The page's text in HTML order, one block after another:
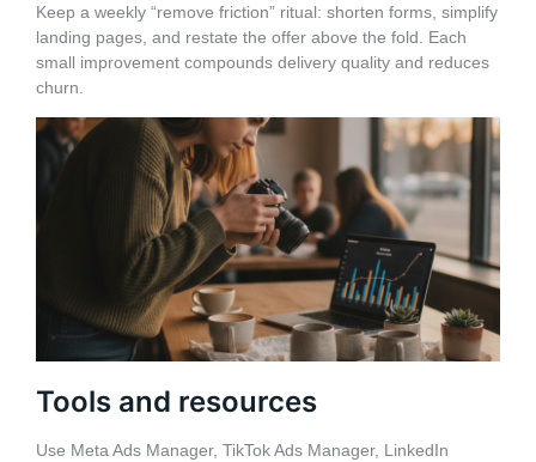
Keep a weekly “remove friction” ritual: shorten forms, simplify
landing pages, and restate the offer above the fold. Each
small improvement compounds delivery quality and reduces
churn.
Tools and resources
Use Meta Ads Manager, TikTok Ads Manager, LinkedIn